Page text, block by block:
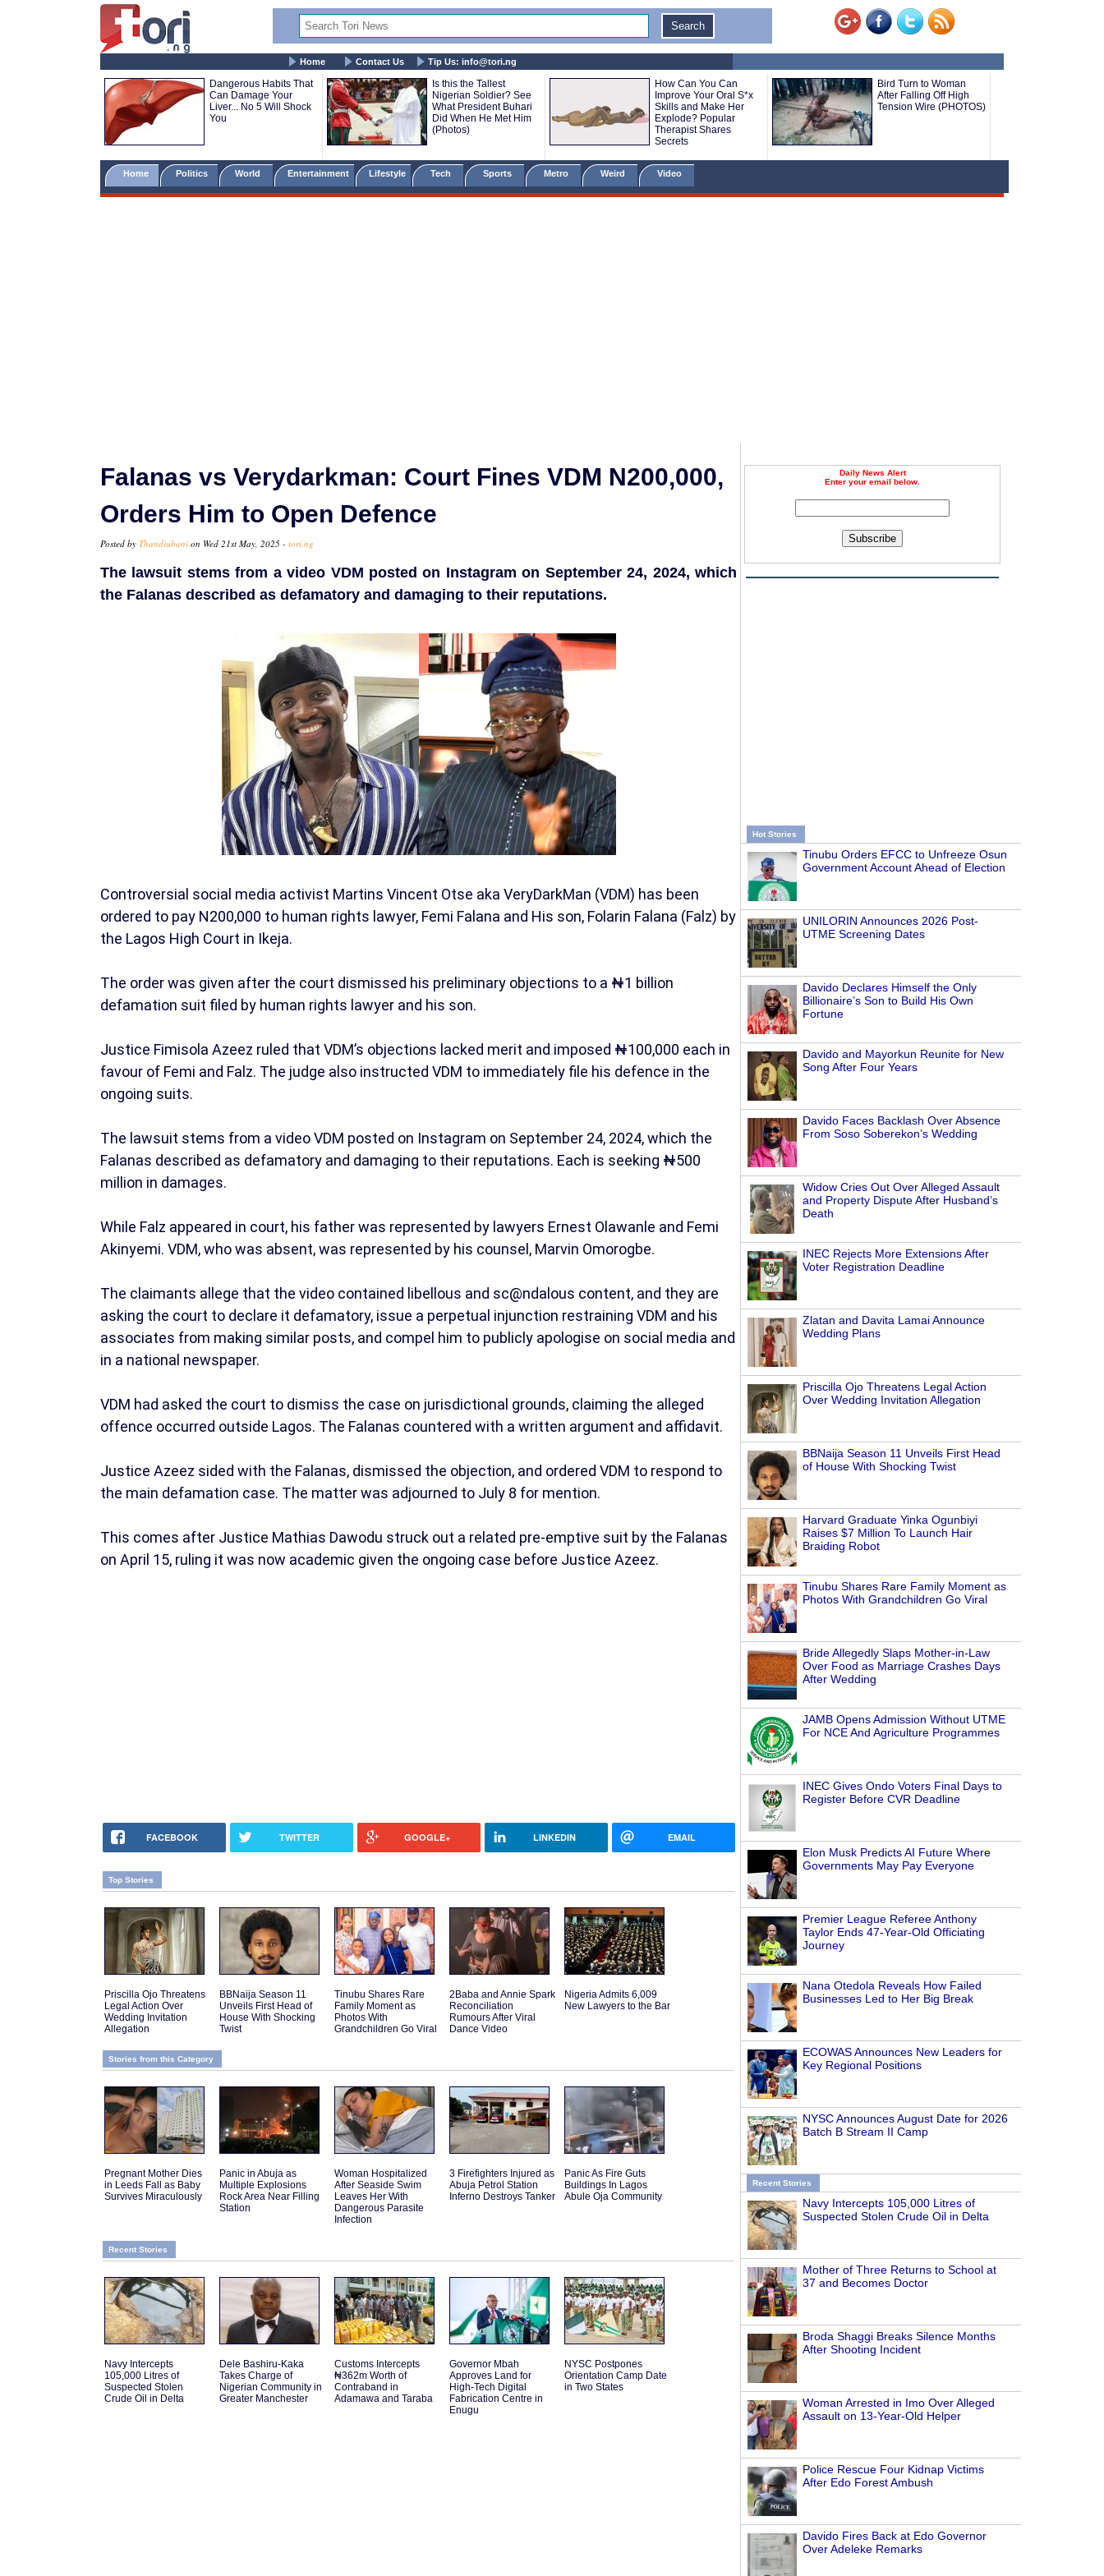
Home Contact Us Tip Us: info@tori.ng
Dangerous Habits That
Can Damage Your
Liver... No 5 Will Shock
You
Is this the Tallest
Nigerian Soldier? See
What President Buhari
Did When He Met Him
(Photos)
How Can You Can
Improve Your Oral S*x
Skills and Make Her
Explode? Popular
Therapist Shares
Secrets
Bird Turn to Woman
After Falling Off High
Tension Wire (PHOTOS)
Home Politics World Entertainment Lifestyle Tech Sports Metro Weird Video
Daily News Alert
Enter your email below.
Subscribe
Hot Stories
Tinubu Orders EFCC to Unfreeze Osun
Government Account Ahead of Election
UNILORIN Announces 2026 Post-
UTME Screening Dates
Davido Declares Himself the Only
Billionaire’s Son to Build His Own
Fortune
Davido and Mayorkun Reunite for New
Song After Four Years
Davido Faces Backlash Over Absence
From Soso Soberekon’s Wedding
Widow Cries Out Over Alleged Assault
and Property Dispute After Husband’s
Death
INEC Rejects More Extensions After
Voter Registration Deadline
Zlatan and Davita Lamai Announce
Wedding Plans
Priscilla Ojo Threatens Legal Action
Over Wedding Invitation Allegation
BBNaija Season 11 Unveils First Head
of House With Shocking Twist
Harvard Graduate Yinka Ogunbiyi
Raises $7 Million To Launch Hair
Braiding Robot
Tinubu Shares Rare Family Moment as
Photos With Grandchildren Go Viral
Bride Allegedly Slaps Mother-in-Law
Over Food as Marriage Crashes Days
After Wedding
JAMB Opens Admission Without UTME
For NCE And Agriculture Programmes
INEC Gives Ondo Voters Final Days to
Register Before CVR Deadline
Elon Musk Predicts AI Future Where
Governments May Pay Everyone
Premier League Referee Anthony
Taylor Ends 47-Year-Old Officiating
Journey
Nana Otedola Reveals How Failed
Businesses Led to Her Big Break
ECOWAS Announces New Leaders for
Key Regional Positions
NYSC Announces August Date for 2026
Batch B Stream II Camp
Recent Stories
Navy Intercepts 105,000 Litres of
Suspected Stolen Crude Oil in Delta
Mother of Three Returns to School at
37 and Becomes Doctor
Broda Shaggi Breaks Silence Months
After Shooting Incident
Woman Arrested in Imo Over Alleged
Assault on 13-Year-Old Helper
Police Rescue Four Kidnap Victims
After Edo Forest Ambush
Davido Fires Back at Edo Governor
Over Adeleke Remarks
Falanas vs Verydarkman: Court Fines VDM N200,000,
Orders Him to Open Defence
Posted by Thandiubani on Wed 21st May, 2025 - tori.ng
The lawsuit stems from a video VDM posted on Instagram on September 24, 2024, which
the Falanas described as defamatory and damaging to their reputations.
Controversial social media activist Martins Vincent Otse aka VeryDarkMan (VDM) has been
ordered to pay N200,000 to human rights lawyer, Femi Falana and His son, Folarin Falana (Falz) by
the Lagos High Court in Ikeja.
The order was given after the court dismissed his preliminary objections to a ₦1 billion
defamation suit filed by human rights lawyer and his son.
Justice Fimisola Azeez ruled that VDM’s objections lacked merit and imposed ₦100,000 each in
favour of Femi and Falz. The judge also instructed VDM to immediately file his defence in the
ongoing suits.
The lawsuit stems from a video VDM posted on Instagram on September 24, 2024, which the
Falanas described as defamatory and damaging to their reputations. Each is seeking ₦500
million in damages.
While Falz appeared in court, his father was represented by lawyers Ernest Olawanle and Femi
Akinyemi. VDM, who was absent, was represented by his counsel, Marvin Omorogbe.
The claimants allege that the video contained libellous and sc@ndalous content, and they are
asking the court to declare it defamatory, issue a perpetual injunction restraining VDM and his
associates from making similar posts, and compel him to publicly apologise on social media and
in a national newspaper.
VDM had asked the court to dismiss the case on jurisdictional grounds, claiming the alleged
offence occurred outside Lagos. The Falanas countered with a written argument and affidavit.
Justice Azeez sided with the Falanas, dismissed the objection, and ordered VDM to respond to
the main defamation case. The matter was adjourned to July 8 for mention.
This comes after Justice Mathias Dawodu struck out a related pre-emptive suit by the Falanas
on April 15, ruling it was now academic given the ongoing case before Justice Azeez.
FACEBOOK TWITTER GOOGLE+ LINKEDIN EMAIL
Top Stories
Priscilla Ojo Threatens
Legal Action Over
Wedding Invitation
Allegation
BBNaija Season 11
Unveils First Head of
House With Shocking
Twist
Tinubu Shares Rare
Family Moment as
Photos With
Grandchildren Go Viral
2Baba and Annie Spark
Reconciliation
Rumours After Viral
Dance Video
Nigeria Admits 6,009
New Lawyers to the Bar
Stories from this Category
Pregnant Mother Dies
in Leeds Fall as Baby
Survives Miraculously
Panic in Abuja as
Multiple Explosions
Rock Area Near Filling
Station
Woman Hospitalized
After Seaside Swim
Leaves Her With
Dangerous Parasite
Infection
3 Firefighters Injured as
Abuja Petrol Station
Inferno Destroys Tanker
Panic As Fire Guts
Buildings In Lagos
Abule Oja Community
Recent Stories
Navy Intercepts
105,000 Litres of
Suspected Stolen
Crude Oil in Delta
Dele Bashiru-Kaka
Takes Charge of
Nigerian Community in
Greater Manchester
Customs Intercepts
₦362m Worth of
Contraband in
Adamawa and Taraba
Governor Mbah
Approves Land for
High-Tech Digital
Fabrication Centre in
Enugu
NYSC Postpones
Orientation Camp Date
in Two States